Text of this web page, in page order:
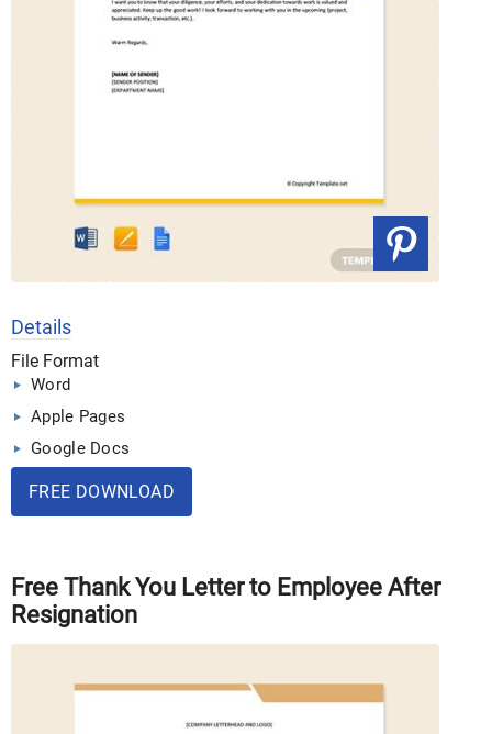
Details
File Format
Word
Apple Pages
Google Docs
FREE DOWNLOAD
Free Thank You Letter to Employee After
Resignation